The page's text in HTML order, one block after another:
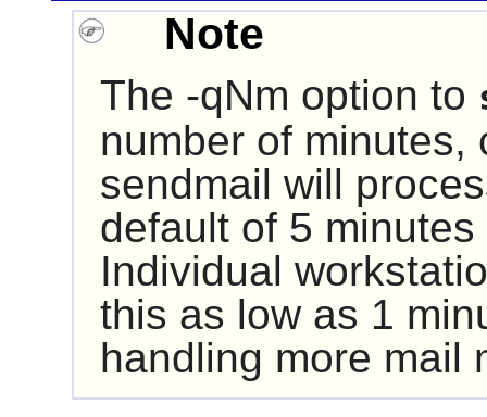
Note
The -qNm option to
number of minutes,
sendmail will
default of 5
Individual
this as low as 1
handling more mail